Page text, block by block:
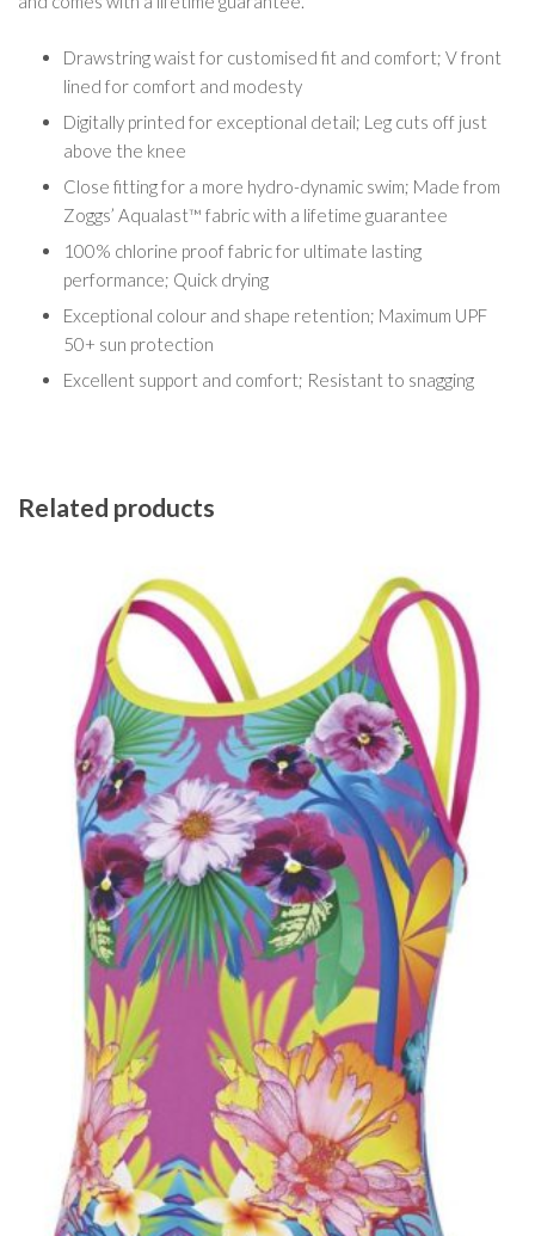
Drawstring waist for customised fit and comfort; V front
lined for comfort and modesty
Digitally printed for exceptional detail; Leg cuts off just
above the knee
Close fitting for a more hydro-dynamic swim; Made from
Zoggs’ Aqualast™ fabric with a lifetime guarantee
100% chlorine proof fabric for ultimate lasting
performance; Quick drying
Exceptional colour and shape retention; Maximum UPF
50+ sun protection
Excellent support and comfort; Resistant to snagging
Related products